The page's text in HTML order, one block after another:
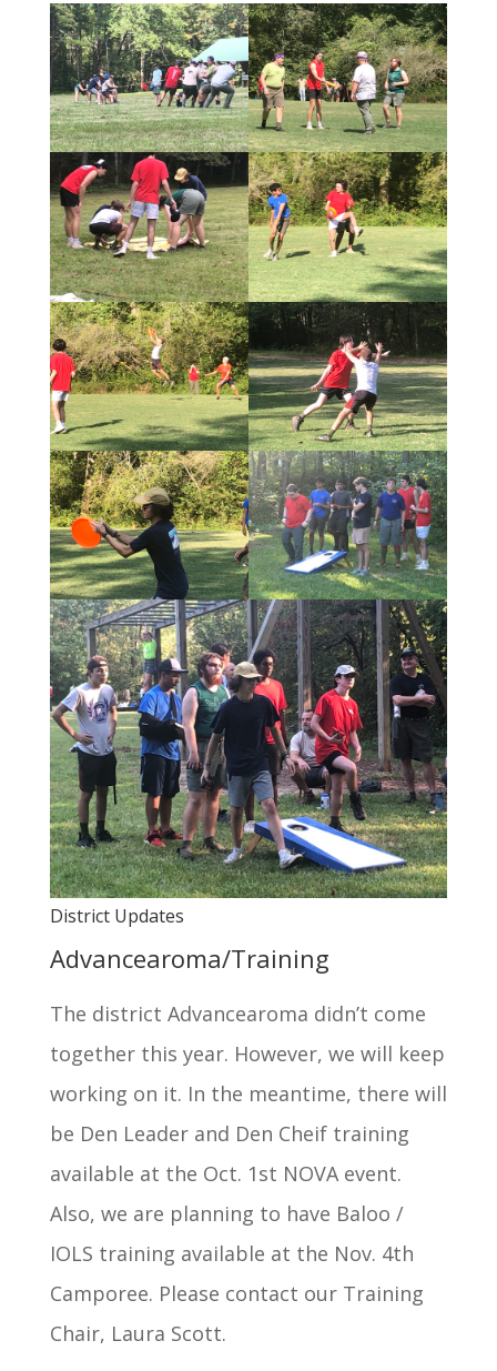
District Updates
Advancearoma/Training
The district Advancearoma didn’t come
together this year. However, we will keep
working on it. In the meantime, there will
be Den Leader and Den Cheif training
available at the Oct. 1st NOVA event.
Also, we are planning to have Baloo /
IOLS training available at the Nov. 4th
Camporee. Please contact our Training
Chair, Laura Scott.